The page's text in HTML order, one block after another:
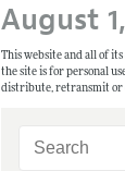
August
This website and all of
the site is for personal
distribute, retransmit or